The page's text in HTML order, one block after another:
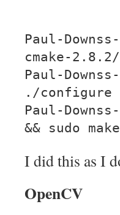
Paul-
cmake-2.8.2/
Paul-
./configure
Paul-
&& sudo
I did this as I
OpenCV